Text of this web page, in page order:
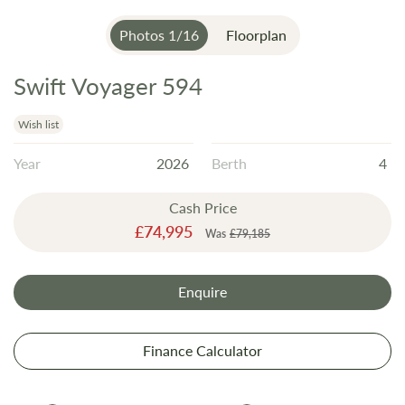
Photos 1/16 Floorplan
Skip
the
beginning
of
Swift Voyager 594
Wish list
Year 2026 Berth 4
Cash Price
Special
£74,995 Was £79,185
Enquire
Finance Calculator